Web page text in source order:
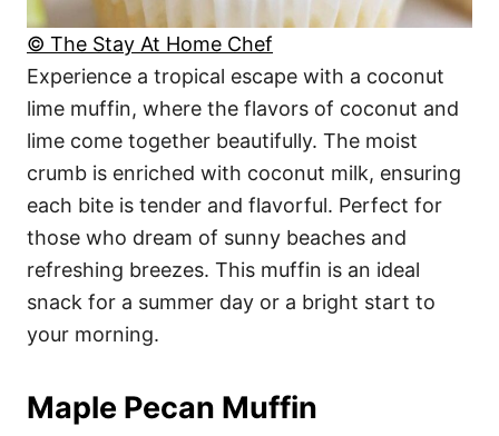
© The Stay At Home Chef
Experience a tropical escape with a coconut
lime muffin, where the flavors of coconut and
lime come together beautifully. The moist
crumb is enriched with coconut milk, ensuring
each bite is tender and flavorful. Perfect for
those who dream of sunny beaches and
refreshing breezes. This muffin is an ideal
snack for a summer day or a bright start to
your morning.
Maple Pecan Muffin